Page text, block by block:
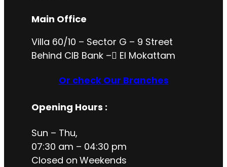
Main Office
Villa 60/10 – Sector G – 9 Street
Behind CIB Bank – ُEl Mokattam
Or check Our Branches
Opening Hours :
Sun – Thu,
07:30 am – 04:30 pm
Closed on Weekends